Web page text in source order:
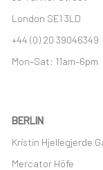
London SE1 3LD
+44 (0) 20 39046349
Mon–Sat: 11am–6pm
BERLIN
Kristin Hjellegjerde
Mercator Höfe